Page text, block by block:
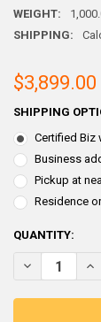
WEIGHT:
SHIPPING:
$3,899.00
SHIPPING
Certified
Business
Pickup at
Residence
CURRENT
STOCK:
QUANTITY: